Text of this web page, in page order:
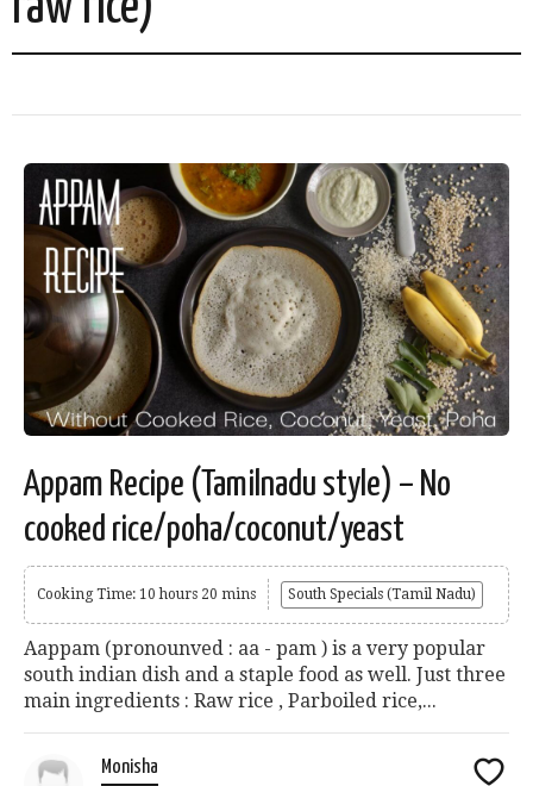
Appam Recipe (Tamilnadu style) – No
cooked rice/poha/coconut/yeast
Cooking Time: 10 hours 20 mins South Specials (Tamil Nadu)
Aappam (pronounved : aa - pam ) is a very popular
south indian dish and a staple food as well. Just three
main ingredients : Raw rice , Parboiled rice,...
Monisha